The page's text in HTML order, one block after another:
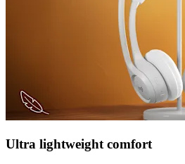
Ultra lightweight comfort